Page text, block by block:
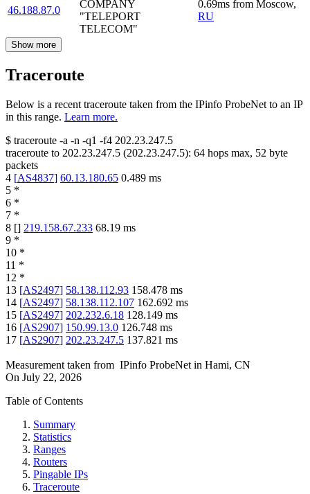
46.188.87.0
COMPANY
"TELEPORT
TELECOM"
0.69ms from Moscow,
RU
Show more
Traceroute
Below is a recent traceroute taken from the IPinfo ProbeNet to an IP
in this range. Learn more.
$ traceroute -a -n -q1 -f4 202.23.247.5
traceroute to 202.23.247.5 (202.23.247.5): 64 hops max, 52 byte
packets
4 [AS4837] 60.13.180.65 0.489 ms
5 *
6 *
7 *
8 [] 219.158.67.233 68.19 ms
9 *
10 *
11 *
12 *
13 [AS2497] 58.138.112.93 158.478 ms
14 [AS2497] 58.138.112.107 162.692 ms
15 [AS2497] 202.232.6.18 128.149 ms
16 [AS2907] 150.99.13.0 126.748 ms
17 [AS2907] 202.23.247.5 137.821 ms
Measurement taken from IPinfo ProbeNet in Hami, CN
On July 22, 2026
Table of Contents
Summary
Statistics
Ranges
Routers
Pingable IPs
Traceroute